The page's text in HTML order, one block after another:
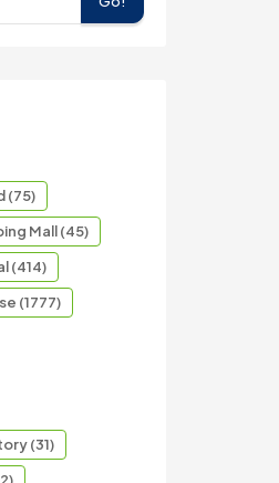
(75)
Mall (45)
(414)
(1777)
(31)